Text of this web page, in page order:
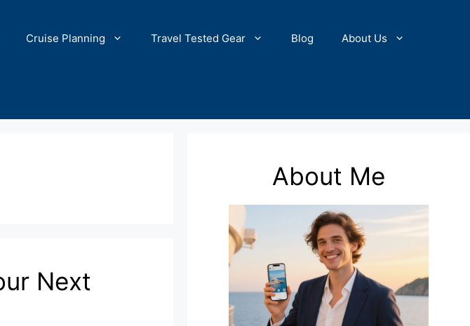
Cruise Planning Travel Tested Gear Blog About Us
Next
About Me